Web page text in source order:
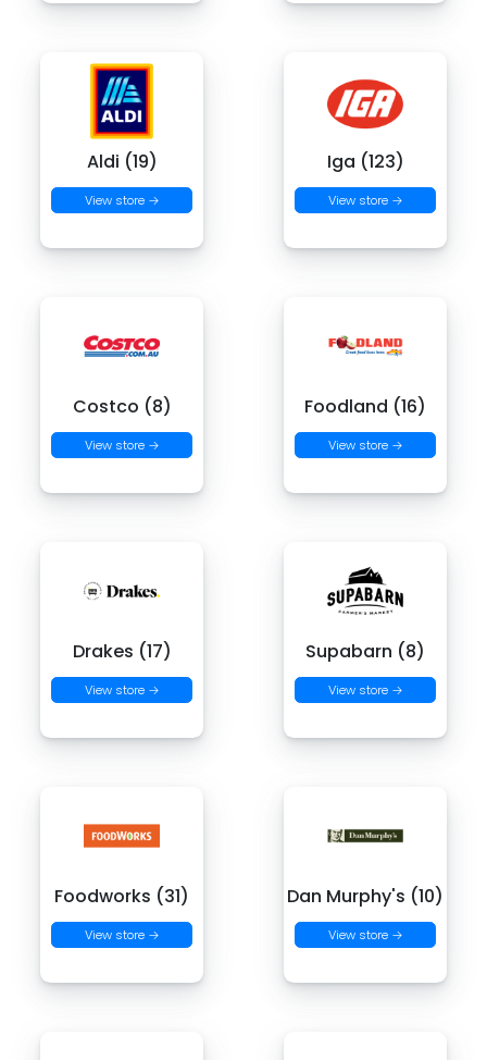
Aldi (19)
View store →
Iga (123)
View store →
Costco (8)
View store →
Foodland (16)
View store →
Drakes (17)
View store →
Supabarn (8)
View store →
Foodworks (31)
View store →
Dan Murphy's (10)
View store →